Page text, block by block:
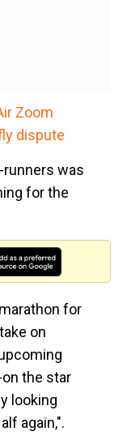
Zoom
dispute
runners was
for the
for
on
the star
looking
again,".